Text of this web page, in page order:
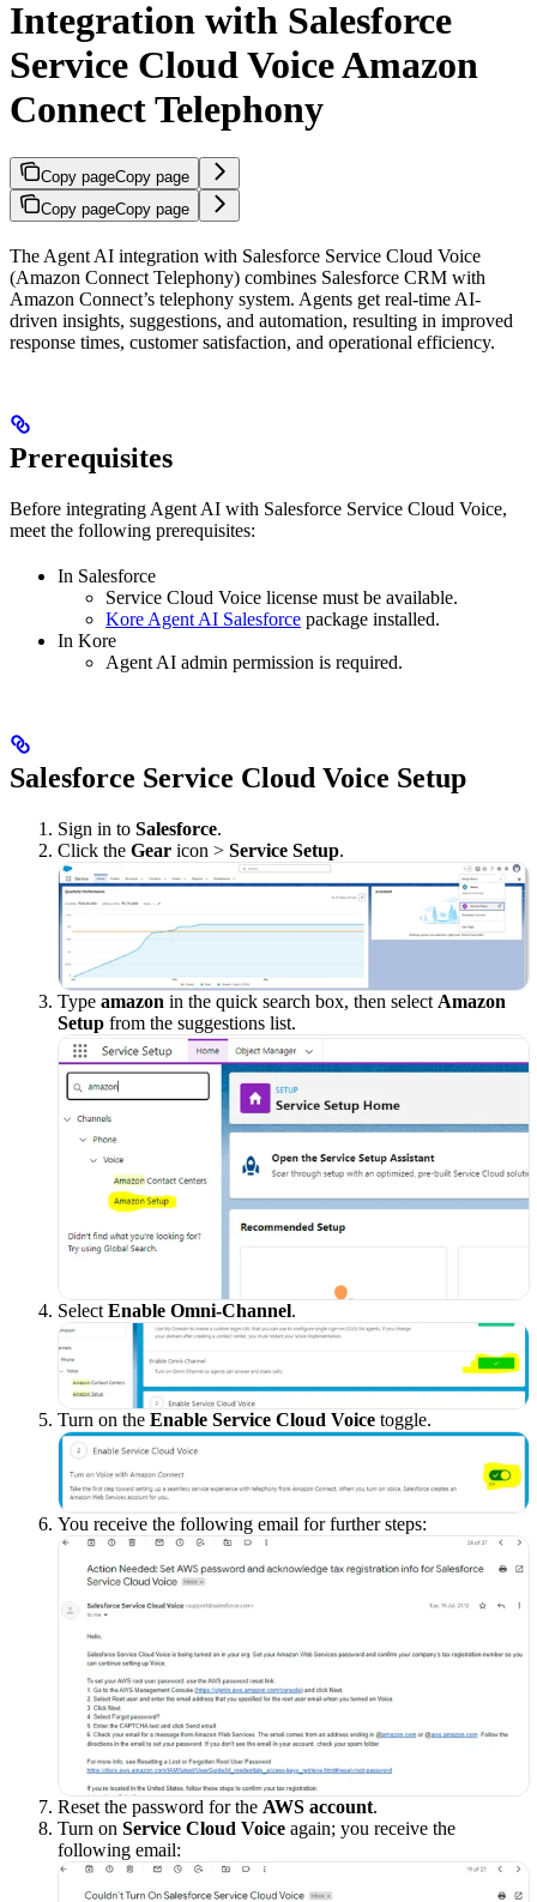
Integration with Salesforce
Service Cloud Voice Amazon
Connect Telephony
Copy pageCopy page
Copy pageCopy page
The Agent AI integration with Salesforce Service Cloud Voice
(Amazon Connect Telephony) combines Salesforce CRM with
Amazon Connect’s telephony system. Agents get real-time AI-
driven insights, suggestions, and automation, resulting in improved
response times, customer satisfaction, and operational efficiency.
Prerequisites
Before integrating Agent AI with Salesforce Service Cloud Voice,
meet the following prerequisites:
In Salesforce
Service Cloud Voice license must be available.
Kore Agent AI Salesforce package installed.
In Kore
Agent AI admin permission is required.
Salesforce Service Cloud Voice Setup
Sign in to Salesforce.
Click the Gear icon > Service Setup.
Type amazon in the quick search box, then select Amazon
Setup from the suggestions list.
Select Enable Omni-Channel.
Turn on the Enable Service Cloud Voice toggle.
You receive the following email for further steps:
Reset the password for the AWS account.
Turn on Service Cloud Voice again; you receive the
following email: